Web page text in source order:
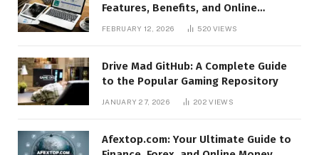
Features, Benefits, and Online
FEBRUARY 12, 2026 520 VIEWS
Drive Mad GitHub: A Complete Guide
to the Popular Gaming Repository
JANUARY 27, 2026 202VIEWS
Afextop.com: Your Ultimate Guide to